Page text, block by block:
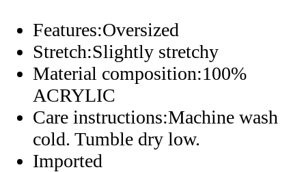
Features:Oversized
Stretch:Slightly stretchy
Material composition:100%
ACRYLIC
Care instructions:Machine wash
cold. Tumble dry low.
Imported